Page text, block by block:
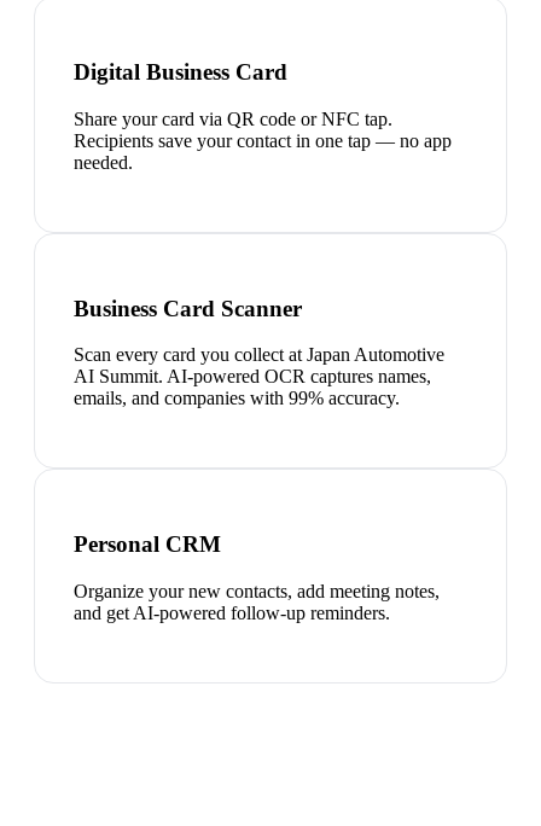
Digital Business Card
Share your card via QR code or NFC tap.
Recipients save your contact in one tap — no app
needed.
Business Card Scanner
Scan every card you collect at Japan Automotive
AI Summit. AI-powered OCR captures names,
emails, and companies with 99% accuracy.
Personal CRM
Organize your new contacts, add meeting notes,
and get AI-powered follow-up reminders.